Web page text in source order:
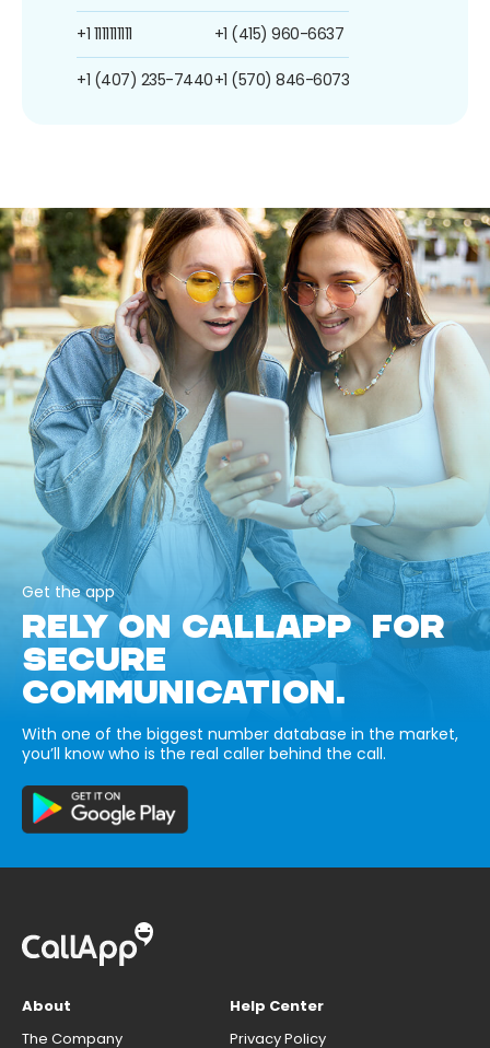
+1 1111111111
+1 (407) 235-7440
+1 (415) 960-6637
+1 (570) 846-6073
Get the app
RELY ON CALLAPP FOR
SECURE
COMMUNICATION.
With one of the biggest number database in the market,
you’ll know who is the real caller behind the call.
About
The Company
Help Center
Privacy Policy